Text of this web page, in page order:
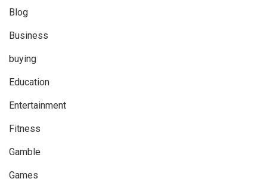
Blog
Business
buying
Education
Entertainment
Fitness
Gamble
Games